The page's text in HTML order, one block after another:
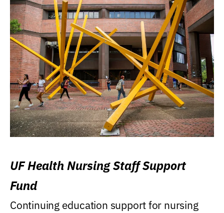
UF Health Nursing Staff Support
Fund
Continuing education support for nursing